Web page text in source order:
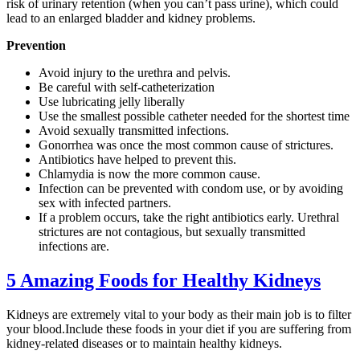
risk of urinary retention (when you can’t pass urine), which could
lead to an enlarged bladder and kidney problems.
Prevention
Avoid injury to the urethra and pelvis.
Be careful with self-catheterization
Use lubricating jelly liberally
Use the smallest possible catheter needed for the shortest time
Avoid sexually transmitted infections.
Gonorrhea was once the most common cause of strictures.
Antibiotics have helped to prevent this.
Chlamydia is now the more common cause.
Infection can be prevented with condom use, or by avoiding
sex with infected partners.
If a problem occurs, take the right antibiotics early. Urethral
strictures are not contagious, but sexually transmitted
infections are.
5 Amazing Foods for Healthy Kidneys
Kidneys are extremely vital to your body as their main job is to filter
your blood.Include these foods in your diet if you are suffering from
kidney-related diseases or to maintain healthy kidneys.